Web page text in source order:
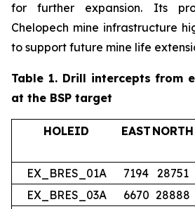
for further expansion. Its
Chelopech mine infrastructure
to support future mine life
Table 1.Drill intercepts from
at the BSP target
HOLEID EAST NORTH
EX_BRES_01A
7194 28751
EX_BRES_03A
6670 28888